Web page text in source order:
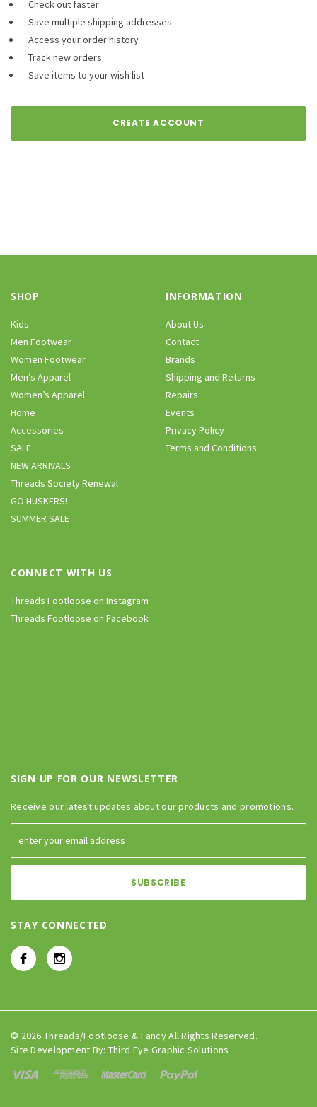
Check out faster
Save multiple shipping addresses
Access your order history
Track new orders
Save items to your wish list
CREATE ACCOUNT
SHOP
Kids
Men Footwear
Women Footwear
Men’s Apparel
Women’s Apparel
Home
Accessories
SALE
NEW ARRIVALS
Threads Society Renewal
GO HUSKERS!
SUMMER SALE
INFORMATION
About Us
Contact
Brands
Shipping and Returns
Repairs
Events
Privacy Policy
Terms and Conditions
CONNECT WITH US
Threads Footloose on Instagram
Threads Footloose on Facebook
SIGN UP FOR OUR NEWSLETTER
Receive our latest updates about our products and promotions.
STAY CONNECTED
© 2026 Threads/Footloose & Fancy All Rights Reserved.
Site Development By: Third Eye Graphic Solutions